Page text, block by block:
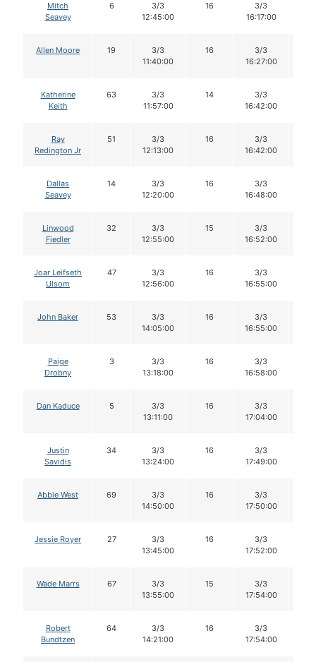
Mitch
Seavey
6
3/3
12:45:00
16
3/3
16:17:00
Allen Moore 19
3/3
11:40:00
16
3/3
16:27:00
Katherine
Keith
63
3/3
11:57:00
14
3/3
16:42:00
Ray
Redington Jr
51
3/3
12:13:00
16
3/3
16:42:00
Dallas
Seavey
14
3/3
12:20:00
16
3/3
16:48:00
Linwood
Fiedler
32
3/3
12:55:00
15
3/3
16:52:00
Joar Leifseth
Ulsom
47
3/3
12:56:00
16
3/3
16:55:00
John Baker 53
3/3
14:05:00
16
3/3
16:55:00
Paige
Drobny
3
3/3
13:18:00
16
3/3
16:58:00
Dan Kaduce 5
3/3
13:11:00
16
3/3
17:04:00
Justin
Savidis
34
3/3
13:24:00
16
3/3
17:49:00
Abbie West 69
3/3
14:50:00
16
3/3
17:50:00
Jessie Royer 27
3/3
13:45:00
16
3/3
17:52:00
Wade Marrs 67
3/3
13:55:00
15
3/3
17:54:00
Robert
Bundtzen
64
3/3
14:21:00
16
3/3
17:54:00